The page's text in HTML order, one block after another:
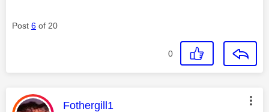
Post 6 of 20
0
This message was authored by:
Fothergill1